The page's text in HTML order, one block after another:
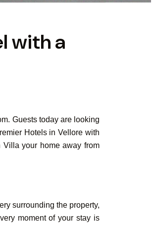
with a
Guests today are looking
Hotels in Vellore with
Villa your home away from
surrounding the property,
moment of your stay is